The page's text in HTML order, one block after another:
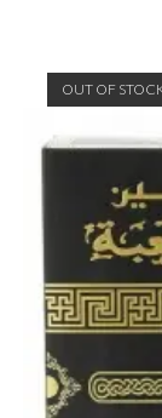
OUT OF